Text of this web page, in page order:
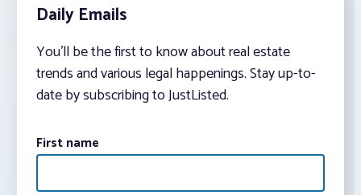
Daily Emails
You’ll be the first to know about real estate
trends and various legal happenings. Stay up-to-
date by subscribing to JustListed.
First name